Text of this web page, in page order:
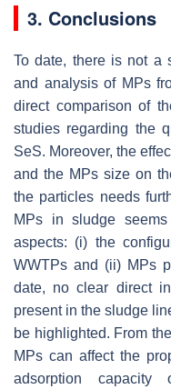
3. Conclusions
To date, there is not a
and analysis of MPs
direct comparison of
studies regarding the
SeS. Moreover, the
and the MPs size on
the particles needs
MPs in sludge
aspects: (i) the
WWTPs and (ii) MPs
date, no clear direct
present in the sludge
be highlighted. From
MPs can affect the
adsorption